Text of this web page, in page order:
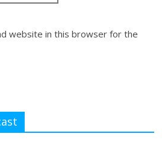
website in this browser for the